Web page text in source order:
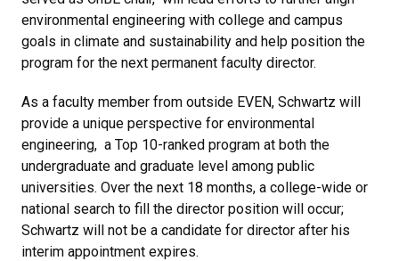
environmental engineering with college and campus
goals in climate and sustainability and help position the
program for the next permanent faculty director.
As a faculty member from outside EVEN, Schwartz will
provide a unique perspective for environmental
engineering, a Top 10-ranked program at both the
undergraduate and graduate level among public
universities. Over the next 18 months, a college-wide or
national search to fill the director position will occur;
Schwartz will not be a candidate for director after his
interim appointment expires.